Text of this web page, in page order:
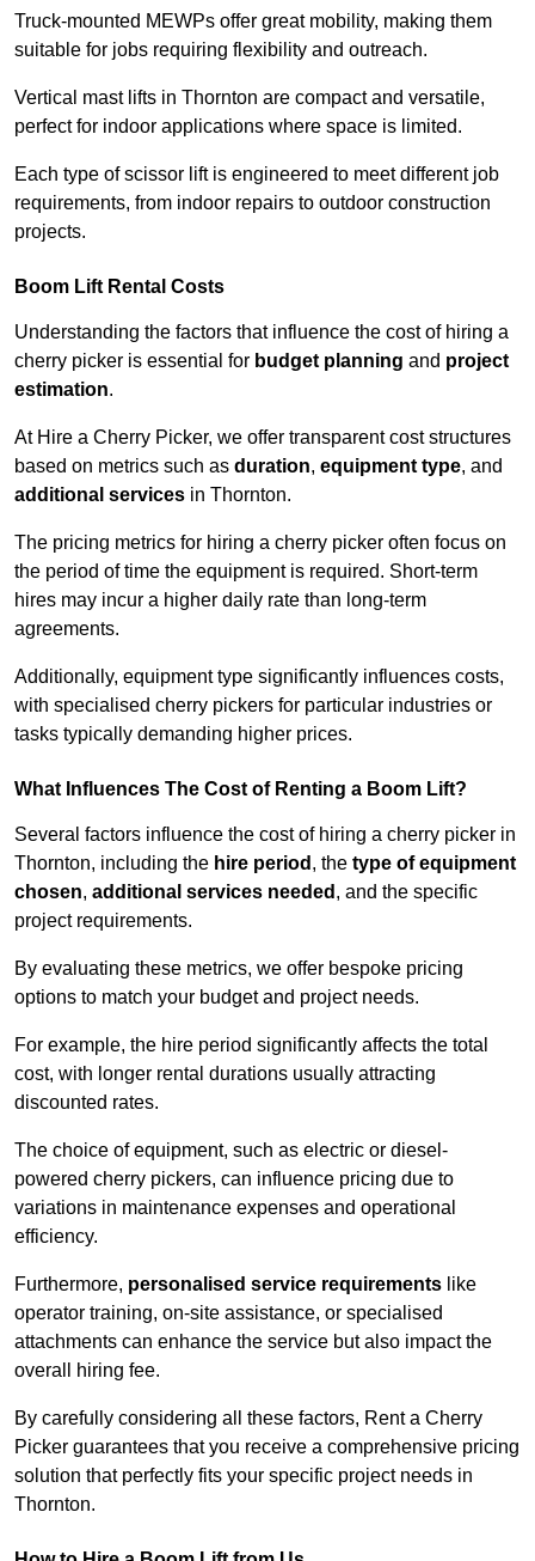
Truck-mounted MEWPs offer great mobility, making them
suitable for jobs requiring flexibility and outreach.
Vertical mast lifts in Thornton are compact and versatile,
perfect for indoor applications where space is limited.
Each type of scissor lift is engineered to meet different job
requirements, from indoor repairs to outdoor construction
projects.
Boom Lift Rental Costs
Understanding the factors that influence the cost of hiring a
cherry picker is essential for budget planning and project
estimation.
At Hire a Cherry Picker, we offer transparent cost structures
based on metrics such as duration, equipment type, and
additional services in Thornton.
The pricing metrics for hiring a cherry picker often focus on
the period of time the equipment is required. Short-term
hires may incur a higher daily rate than long-term
agreements.
Additionally, equipment type significantly influences costs,
with specialised cherry pickers for particular industries or
tasks typically demanding higher prices.
What Influences The Cost of Renting a Boom Lift?
Several factors influence the cost of hiring a cherry picker in
Thornton, including the hire period , the type of equipment
chosen, additional services needed , and the specific
project requirements.
By evaluating these metrics, we offer bespoke pricing
options to match your budget and project needs.
For example, the hire period significantly affects the total
cost, with longer rental durations usually attracting
discounted rates.
The choice of equipment, such as electric or diesel-
powered cherry pickers, can influence pricing due to
variations in maintenance expenses and operational
efficiency.
Furthermore, personalised service requirements like
operator training, on-site assistance, or specialised
attachments can enhance the service but also impact the
overall hiring fee.
By carefully considering all these factors, Rent a Cherry
Picker guarantees that you receive a comprehensive pricing
solution that perfectly fits your specific project needs in
Thornton.